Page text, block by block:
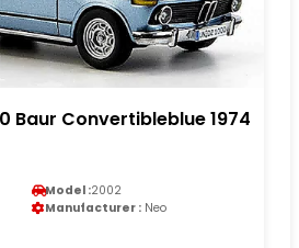
Baur Convertibleblue 1974
Model :2002
Manufacturer : Neo